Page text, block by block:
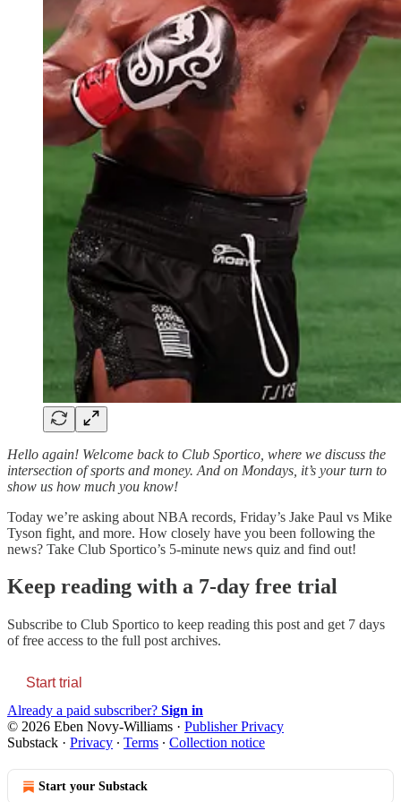
Hello again! Welcome back to Club Sportico, where we discuss the
intersection of sports and money. And on Mondays, it’s your turn to
show us how much you know!
Today we’re asking about NBA records, Friday’s Jake Paul vs Mike
Tyson fight, and more. How closely have you been following the
news? Take Club Sportico’s 5-minute news quiz and find out!
Keep reading with a 7-day free trial
Subscribe to Club Sportico to keep reading this post and get 7 days
of free access to the full post archives.
Start trial
Already a paid subscriber? Sign in
© 2026 Eben Novy-Williams · Publisher Privacy
Substack · Privacy ∙ Terms ∙ Collection notice
Start your Substack